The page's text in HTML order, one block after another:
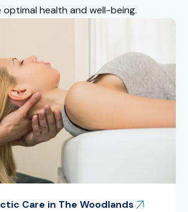
optimal health and well-being.
Care in The Woodlands